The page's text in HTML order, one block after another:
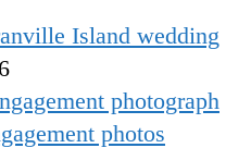
Island wedding
photos